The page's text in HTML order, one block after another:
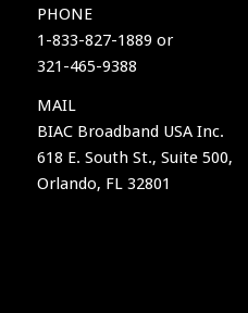
PHONE
1-833-827-1889 or
321-465-9388
MAIL
BIAC Broadband USA Inc.
618 E. South St., Suite 500,
Orlando, FL 32801